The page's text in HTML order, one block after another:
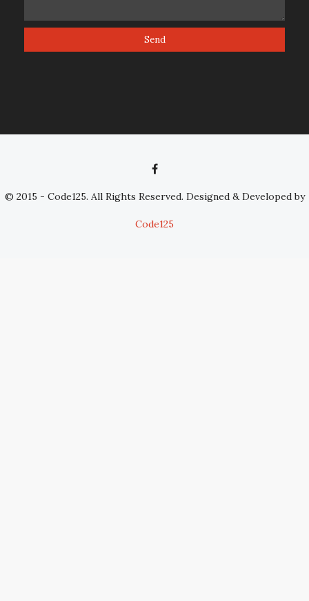
© 2015 - Code125. All Rights Reserved. Designed & Developed by
Code125